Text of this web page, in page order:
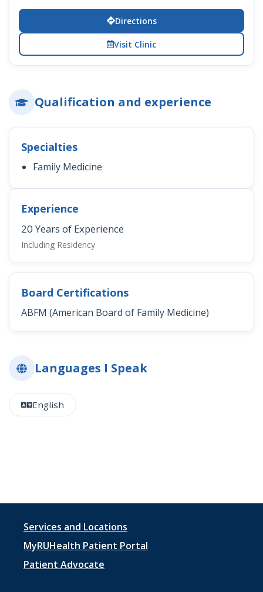
Directions
Visit Clinic
Qualification and experience
Specialties
Family Medicine
Experience
20 Years of Experience
Including Residency
Board Certifications
ABFM (American Board of Family Medicine)
Languages I Speak
English
Footer
menu
1
Services and Locations
MyRUHealth Patient Portal
Patient Advocate